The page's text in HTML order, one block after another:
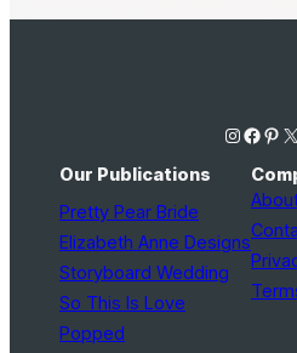
Instagram Facebook Pinterest X
Our Publications
Pretty Pear Bride
Elizabeth Anne Designs
Storyboard Wedding
So This Is Love
Popped